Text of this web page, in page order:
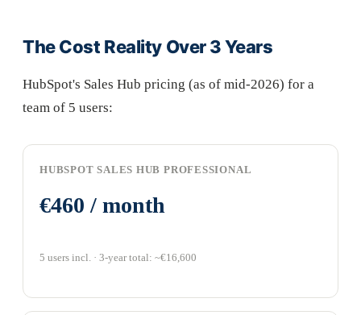
The Cost Reality Over 3 Years
HubSpot's Sales Hub pricing (as of mid-2026) for a
team of 5 users:
HUBSPOT SALES HUB PROFESSIONAL
€460 / month
5 users incl. · 3-year total: ~€16,600